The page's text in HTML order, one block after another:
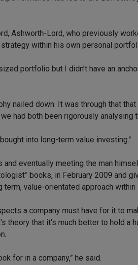
Ashworth-Lord, who previously
strategy within his own personal
portfolio but I didn’t have an
nailed down. It was through that
had both been rigorously analysing
into long-term value investing.”
and eventually meeting the man
books, in February 2009 and
value-orientated approach within
a company must have for it to
theory that it's much better to hold a
for in a company,” he said.